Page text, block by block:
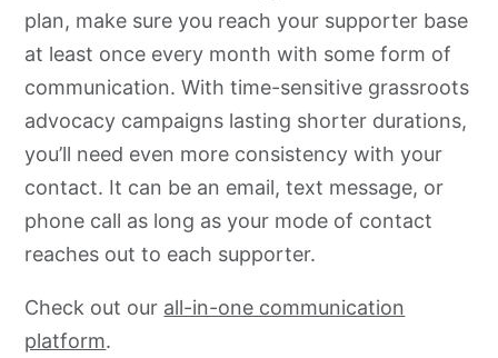
plan, make sure you reach your supporter base
at least once every month with some form of
communication. With time-sensitive grassroots
advocacy campaigns lasting shorter durations,
you’ll need even more consistency with your
contact. It can be an email, text message, or
phone call as long as your mode of contact
reaches out to each supporter.
Check out our all-in-one communication
platform.